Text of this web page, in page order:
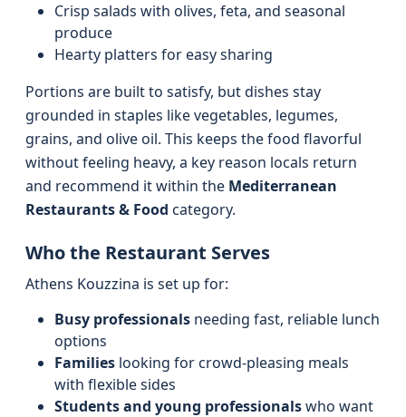
Crisp salads with olives, feta, and seasonal
produce
Hearty platters for easy sharing
Portions are built to satisfy, but dishes stay
grounded in staples like vegetables, legumes,
grains, and olive oil. This keeps the food flavorful
without feeling heavy, a key reason locals return
and recommend it within the Mediterranean
Restaurants & Food category.
Who the Restaurant Serves
Athens Kouzzina is set up for:
Busy professionals needing fast, reliable lunch
options
Families looking for crowd‑pleasing meals
with flexible sides
Students and young professionalswho want